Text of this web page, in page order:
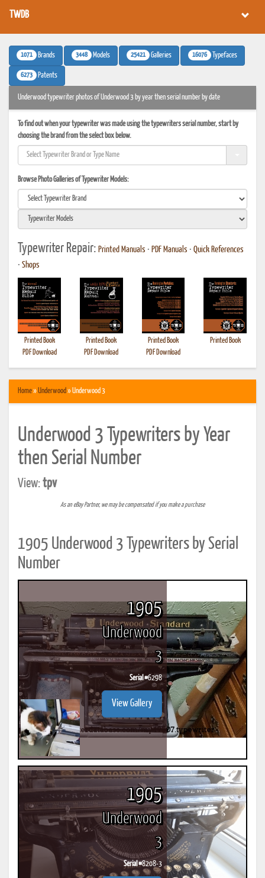
TWDB
1071 Brands 3448 Models 25421 Galleries 16076 Typefaces
6273 Patents
Underwood typewriter photos of Underwood 3 by year then serial number by date
To find out when your typewriter was made using the typewriters serial number, start by
choosing the brand from the select box below.
Browse Photo Galleries of Typewriter Models:
Typewriter Repair: Printed Manuals • PDF Manuals • Quick References
• Shops
Printed Book
PDF Download
Printed Book
PDF Download
Printed Book
PDF Download
Printed Book
Home»Underwood» Underwood 3
Underwood 3 Typewriters by Year
then Serial Number
View:tpv
As an eBay Partner, we may be compensated if you make a purchase
1905 Underwood 3 Typewriters by Serial
Number
1905
Underwood
3
Serial #6298
View Gallery
1905
Underwood
3
Serial #8208-3